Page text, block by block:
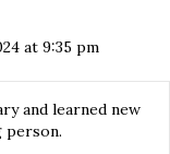
at 9:35 pm
and learned new
person.